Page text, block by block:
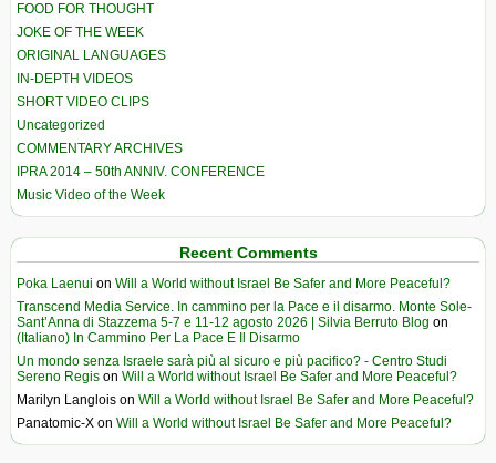
FOOD FOR THOUGHT
JOKE OF THE WEEK
ORIGINAL LANGUAGES
IN-DEPTH VIDEOS
SHORT VIDEO CLIPS
Uncategorized
COMMENTARY ARCHIVES
IPRA 2014 – 50th ANNIV. CONFERENCE
Music Video of the Week
Recent Comments
Poka Laenui on Will a World without Israel Be Safer and More Peaceful?
Transcend Media Service. In cammino per la Pace e il disarmo. Monte Sole-
Sant’Anna di Stazzema 5-7 e 11-12 agosto 2026 | Silvia Berruto Blog on
(Italiano) In Cammino Per La Pace E Il Disarmo
Un mondo senza Israele sarà più al sicuro e più pacifico? - Centro Studi
Sereno Regis on Will a World without Israel Be Safer and More Peaceful?
Marilyn Langlois on Will a World without Israel Be Safer and More Peaceful?
Panatomic-X on Will a World without Israel Be Safer and More Peaceful?